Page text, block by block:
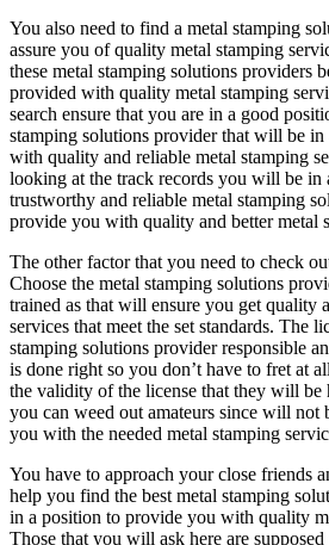
You also need to find a metal stamping
assure you of quality metal stamping
these metal stamping solutions providers
provided with quality metal stamping
search ensure that you are in a good
stamping solutions provider that will be
with quality and reliable metal stamping
looking at the track records you will be in
trustworthy and reliable metal stamping
provide you with quality and better metal
The other factor that you need to check
Choose the metal stamping solutions
trained as that will ensure you get quality
services that meet the set standards. The
stamping solutions provider responsible
is done right so you don’t have to fret at
the validity of the license that they will be
you can weed out amateurs since will not
you with the needed metal stamping
You have to approach your close friends
help you find the best metal stamping
in a position to provide you with quality
Those that you will ask here are